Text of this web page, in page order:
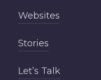
Websites
Stories
Let’s Talk